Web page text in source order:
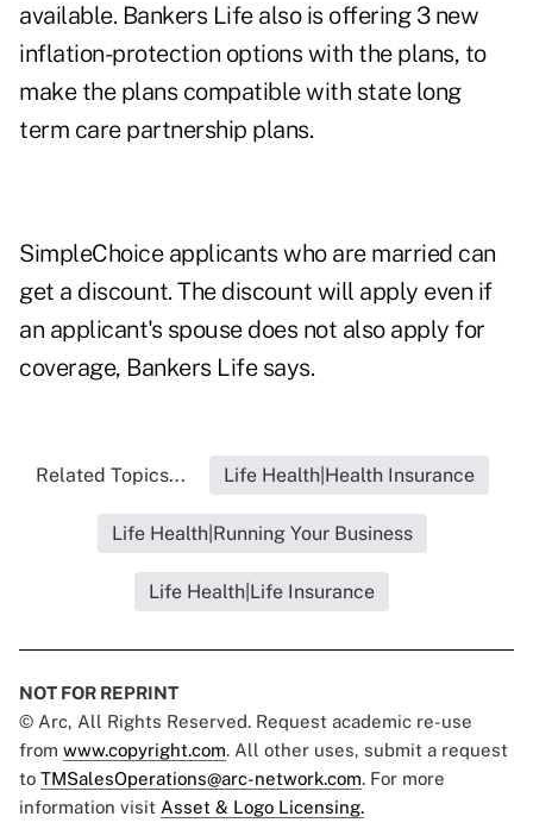
available. Bankers Life also is offering 3 new
inflation-protection options with the plans, to
make the plans compatible with state long
term care partnership plans.
SimpleChoice applicants who are married can
get a discount. The discount will apply even if
an applicant's spouse does not also apply for
coverage, Bankers Life says.
Related Topics... Life Health|Health Insurance
Life Health|Running Your Business
Life Health|Life Insurance
NOT FOR REPRINT
© Arc, All Rights Reserved. Request academic re-use
from www.copyright.com. All other uses, submit a request
to TMSalesOperations@arc-network.com. For more
information visit Asset & Logo Licensing.